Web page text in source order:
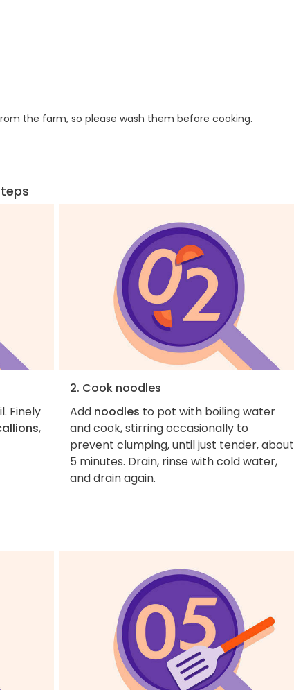
the farm, so please wash them before cooking.
Finely
,
2. Cook noodles
Add noodles to pot with boiling water
and cook, stirring occasionally to
prevent clumping, until just tender, about
5 minutes. Drain, rinse with cold water,
and drain again.